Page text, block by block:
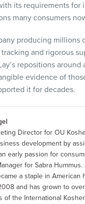
its requirements for
many consumers
producing millions
and rigorous
repositions
evidence of
it for decades.
Director for OU
development by
early passion for
for Sabra
a staple in
and has grown to
of the International